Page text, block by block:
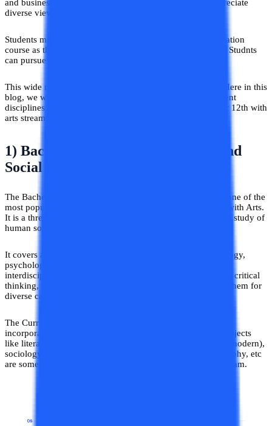
and business setting where the ability to navigate and appreciate
diverse viewpoints plays a crucial role.
Students might get confused in the selection of their graduation
course as the range of courses after the 12th is very broad. Studnts
can pursue courses that are not from an art background.
This wide range of courses creates confusion in students. Here in this
blog, we will discuss what are the best courses from different
disciplines that students can consider after completing their 12th with
arts stream.
1) Bachelor of Arts in Humanities and
Social Sciences (B.A)
The Bachelor of Arts in Humanities and Social Sciences is one of the
most popular options for graduation after completing 12th with Arts.
It is a three-year undergraduate program that focuses on the study of
human society, culture, and behavior.
It covers a broad range of subjects literature, history, sociology,
psychology, political science, and philosophy that are
interdisciplinary. This program helps students in developing critical
thinking, analytical, and communication skills that prepare them for
diverse career opportunities.
The Curriculum of BA in Humanities and Social Sciences
incorporates a wide range of specializations. Specialized subjects
like literature (English, regional, world), history (ancient to modern),
sociology, psychology, political science, economics, geography, etc
are some of the highly preferred specializations in this program.